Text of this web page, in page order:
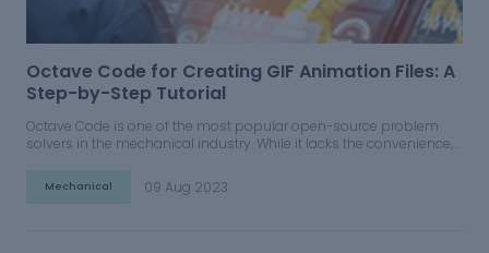
Octave Code for Creating GIF Animation Files: A
Step-by-Step Tutorial
Octave Code is one of the most popular open-source problem
solvers in the mechanical industry. While it lacks the convenience,
in MATLAB, Octave Code is still a fully functional and open-sourced
tool that any engineer can use.
Mechanical 09 Aug 2023